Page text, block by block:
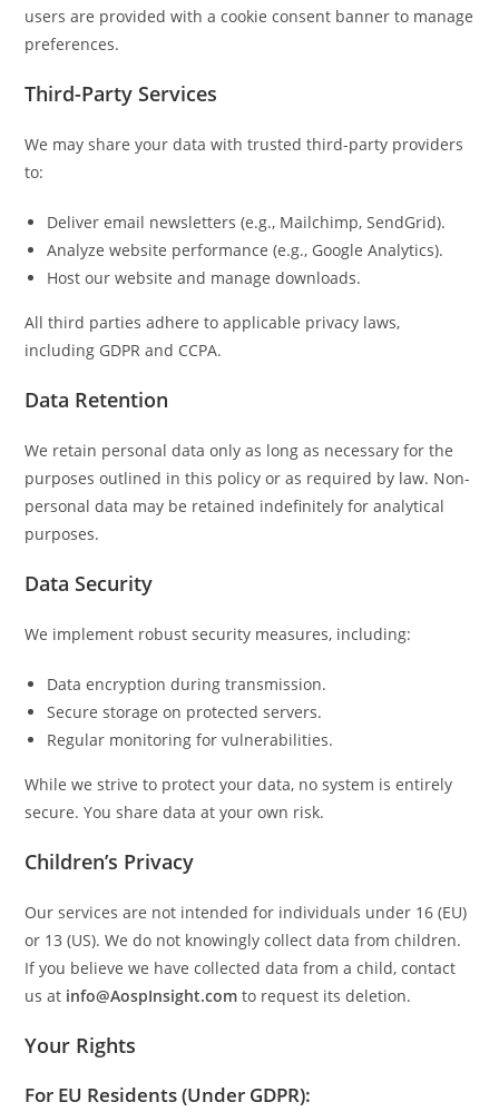
users are provided with a cookie consent banner to manage
preferences.
Third-Party Services
We may share your data with trusted third-party providers
to:
Deliver email newsletters (e.g., Mailchimp, SendGrid).
Analyze website performance (e.g., Google Analytics).
Host our website and manage downloads.
All third parties adhere to applicable privacy laws,
including GDPR and CCPA.
Data Retention
We retain personal data only as long as necessary for the
purposes outlined in this policy or as required by law. Non-
personal data may be retained indefinitely for analytical
purposes.
Data Security
We implement robust security measures, including:
Data encryption during transmission.
Secure storage on protected servers.
Regular monitoring for vulnerabilities.
While we strive to protect your data, no system is entirely
secure. You share data at your own risk.
Children’s Privacy
Our services are not intended for individuals under 16 (EU)
or 13 (US). We do not knowingly collect data from children.
If you believe we have collected data from a child, contact
us at info@AospInsight.com to request its deletion.
Your Rights
For EU Residents (Under GDPR):